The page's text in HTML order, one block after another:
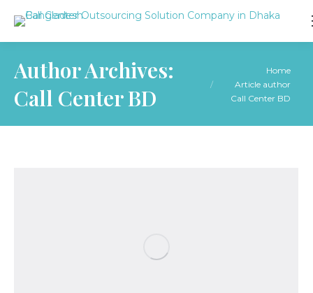
Author Archives:
Call Center BD
Home
Article author
Call Center BD